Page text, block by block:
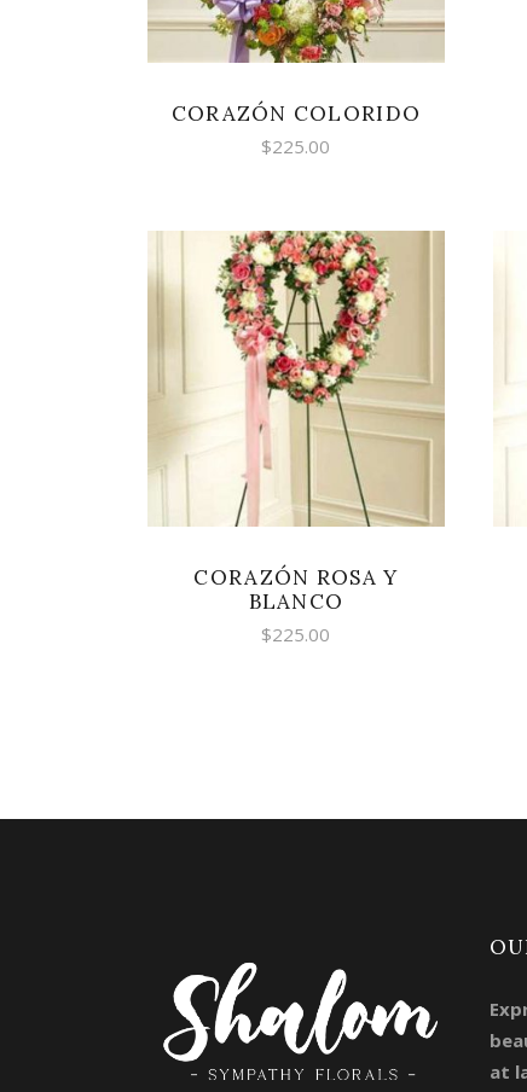
CORAZÓN COLORIDO
$225.00
SELECT OPTIONS
CORAZÓN ROSA Y
BLANCO
$225.00
at